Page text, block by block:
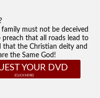
must not be deceived
preach that all roads lead to
that the Christian deity and
the Same God!
YOUR DVD